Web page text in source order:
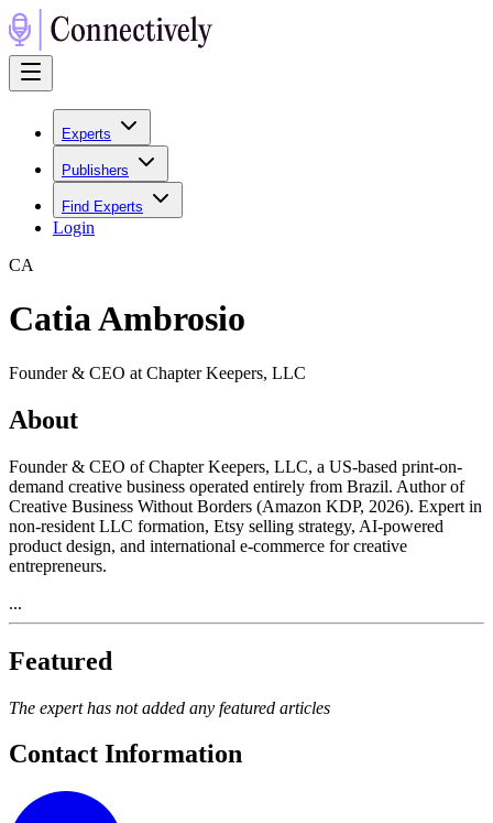
Experts
Publishers
Find Experts
Login
CA
Catia Ambrosio
Founder & CEO at Chapter Keepers, LLC
About
Founder & CEO of Chapter Keepers, LLC, a US-based print-on-
demand creative business operated entirely from Brazil. Author of
Creative Business Without Borders (Amazon KDP, 2026). Expert in
non-resident LLC formation, Etsy selling strategy, AI-powered
product design, and international e-commerce for creative
entrepreneurs.
...
Featured
The expert has not added any featured articles
Contact Information